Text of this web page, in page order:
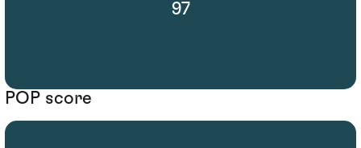
97
POP score